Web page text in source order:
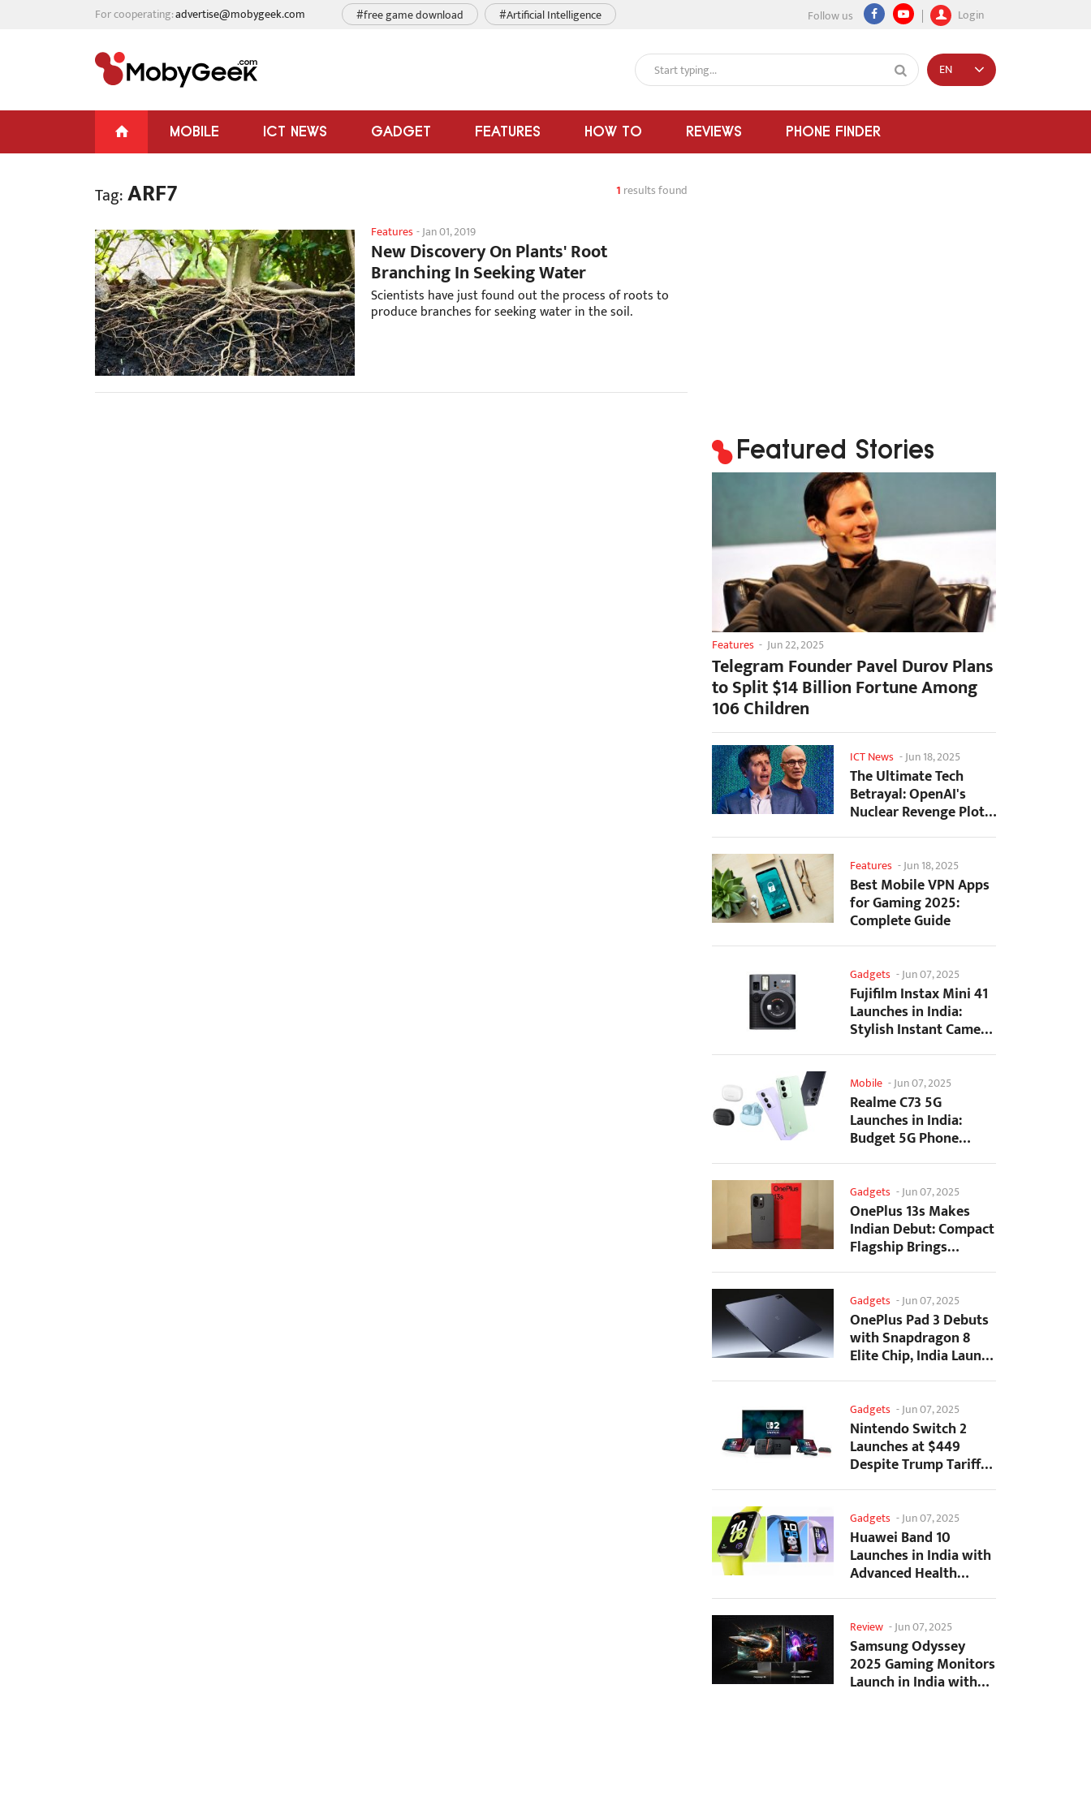
For cooperating:advertise@mobygeek.com Follow us Login
#free game download #Artificial Intelligence
MOBILE ICT NEWS GADGET FEATURES HOW TO REVIEWS PHONE FINDER
EN
Tag:ARF7 1 results found
Features-Jan 01, 2019
New Discovery On Plants' Root
Branching In Seeking Water
Scientists have just found out the process of roots to
produce branches for seeking water in the soil.
Featured Stories
Features - Jun 22, 2025
Telegram Founder Pavel Durov Plans
to Split $14 Billion Fortune Among
106 Children
ICT News -Jun 18, 2025
The Ultimate Tech
Betrayal: OpenAI's
Nuclear Revenge Plot
Against Sugar Daddy...
Features -Jun 18, 2025
Best Mobile VPN Apps
for Gaming 2025:
Complete Guide
Gadgets -Jun 07, 2025
Fujifilm Instax Mini 41
Launches in India:
Stylish Instant Camera
Now Available...
Mobile -Jun 07, 2025
Realme C73 5G
Launches in India:
Budget 5G Phone
Starts at ₹10,499
Gadgets -Jun 07, 2025
OnePlus 13s Makes
Indian Debut: Compact
Flagship Brings
Premium Features at...
Gadgets -Jun 07, 2025
OnePlus Pad 3 Debuts
with Snapdragon 8
Elite Chip, India Launch
Confirmed
Gadgets -Jun 07, 2025
Nintendo Switch 2
Launches at $449
Despite Trump Tariffs
Impact
Gadgets -Jun 07, 2025
Huawei Band 10
Launches in India with
Advanced Health
Tracking Features
Review -Jun 07, 2025
Samsung Odyssey
2025 Gaming Monitors
Launch in India with